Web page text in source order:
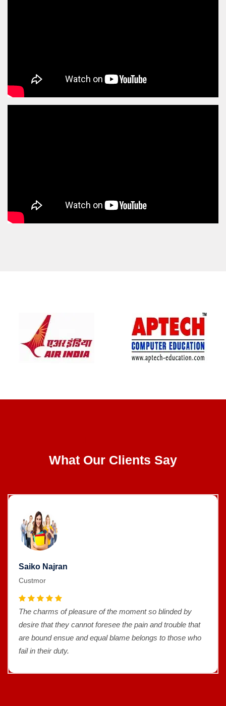
What Our Clients Say
Saiko Najran
Custmor
The charms of pleasure of the moment so blinded by
desire that they cannot foresee the pain and trouble that
are bound ensue and equal blame belongs to those who
fail in their duty.